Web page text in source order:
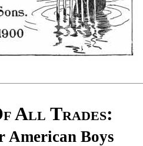
All Trades:
American Boys